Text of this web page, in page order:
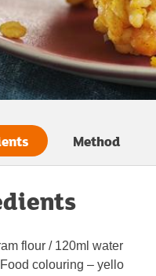
Method
flour / 120ml water
colouring – yello